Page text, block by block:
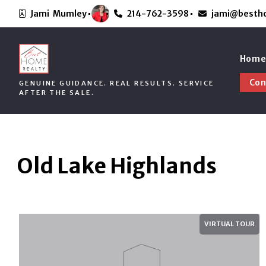
Jami  Mumley 214-762-3598
GENUINE GUIDANCE. REAL RESULTS. SERVICE
AFTER THE SALE.
GENUINE GUIDANCE. REAL RESULTS. SERVICE
AFTER THE SALE.
Home
Old Lake Highlands
VIRTUAL TOUR